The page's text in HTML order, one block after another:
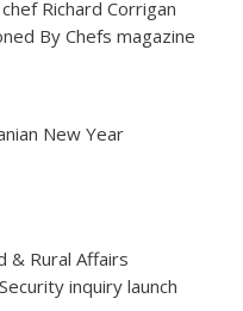
Richard Corrigan
By Chefs magazine
New Year
& Rural Affairs
inquiry launch